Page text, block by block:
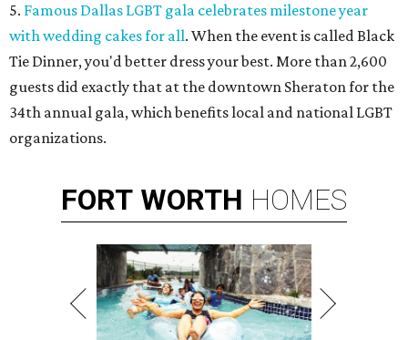
5. Famous Dallas LGBT gala celebrates milestone year
with wedding cakes for all. When the event is called Black
Tie Dinner, you'd better dress your best. More than 2,600
guests did exactly that at the downtown Sheraton for the
34th annual gala, which benefits local and national LGBT
organizations.
FORT WORTH HOMES